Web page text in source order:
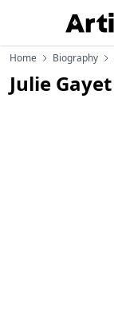
Home Biography
Julie Gayet